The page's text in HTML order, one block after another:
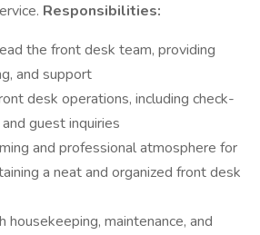
Responsibilities:
the front desk team, providing
and support
desk operations, including check-
guest inquiries
and professional atmosphere for
a neat and organized front desk
housekeeping, maintenance, and